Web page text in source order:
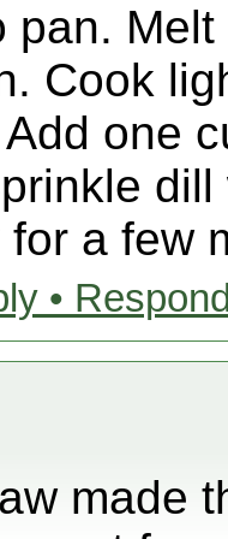
pan.
Cook
one
a few
•
made